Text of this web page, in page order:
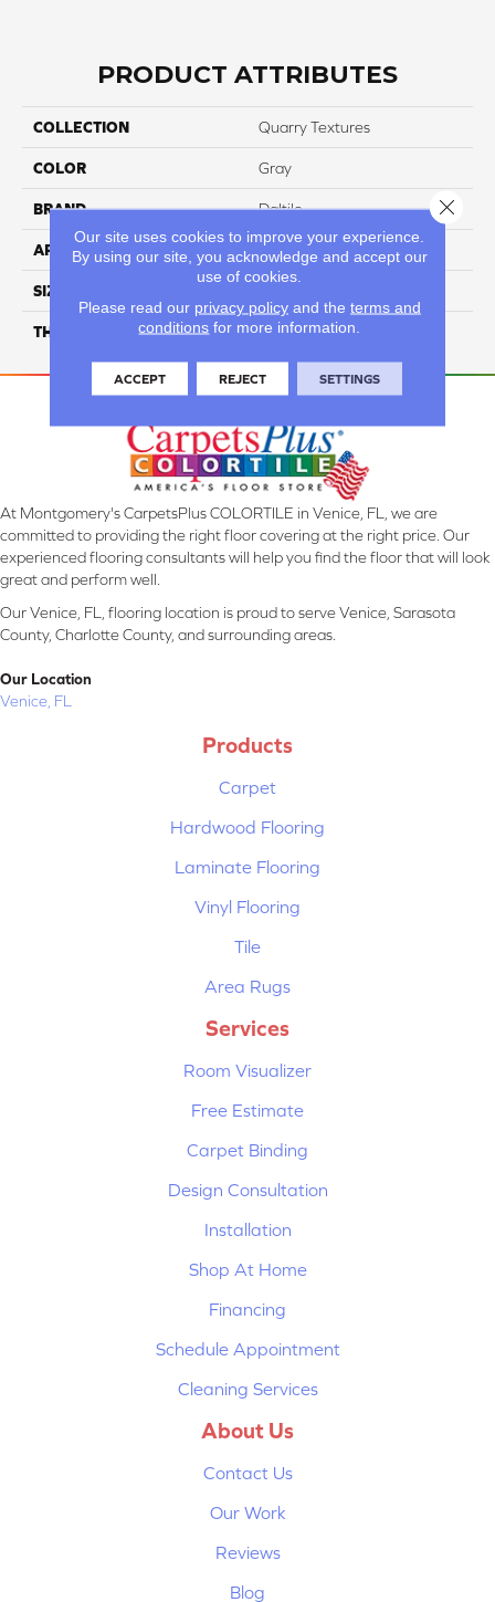
PRODUCT ATTRIBUTES
COLLECTION Quarry Textures
COLOR Gray
BRAND Daltile
APPLICATION Residential
SIZE
THICKNESS 45659
At Montgomery's CarpetsPlus COLORTILE in Venice, FL, we are
committed to providing the right floor covering at the right price. Our
experienced flooring consultants will help you find the floor that will look
great and perform well.
Our Venice, FL, flooring location is proud to serve Venice, Sarasota
County, Charlotte County, and surrounding areas.
Our Location
Venice, FL
Products
Carpet
Hardwood Flooring
Laminate Flooring
Vinyl Flooring
Tile
Area Rugs
Services
Room Visualizer
Free Estimate
Carpet Binding
Design Consultation
Installation
Shop At Home
Financing
Schedule Appointment
Cleaning Services
About Us
Contact Us
Our Work
Reviews
Blog
Our site uses cookies to improve your experience.
By using our site, you acknowledge and accept our
use of cookies.
Please read our privacy policyand the terms and
conditions for more information.
ACCEPT REJECT SETTINGS
Close